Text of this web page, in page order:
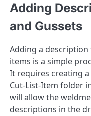
Adding
and Gussets
Adding a
items is a simple
It requires creating
Cut-List-Item folder
will allow the
descriptions in the